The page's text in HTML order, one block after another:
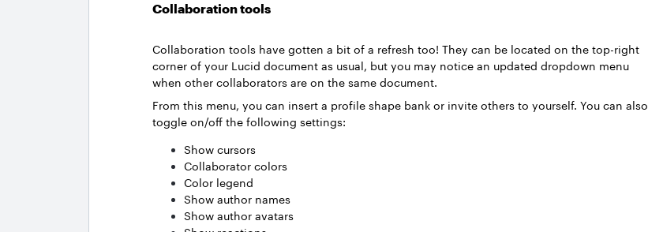
Collaboration tools
Collaboration tools have gotten a bit of a refresh too! They can be located on the top-right
corner of your Lucid document as usual, but you may notice an updated dropdown menu
when other collaborators are on the same document.
From this menu, you can insert a profile shape bank or invite others to yourself. You can also
toggle on/off the following settings:
Show cursors
Collaborator colors
Color legend
Show author names
Show author avatars